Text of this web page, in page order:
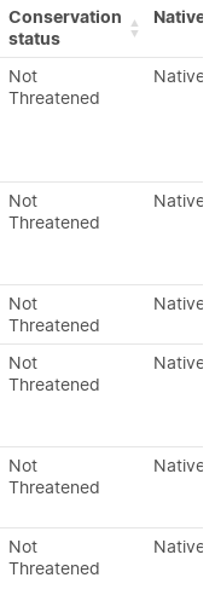
Conservation
status
Not
Threatened
Native
Not
Threatened
Native
Not
Threatened
Native
Not
Threatened
Native
Not
Threatened
Native
Not
Threatened
Native